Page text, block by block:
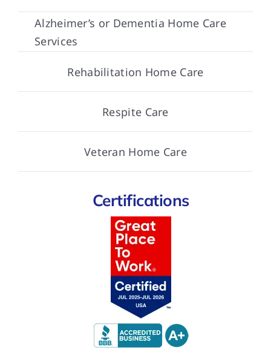
Alzheimer’s or Dementia Home Care
Services
Rehabilitation Home Care
Respite Care
Veteran Home Care
Certifications